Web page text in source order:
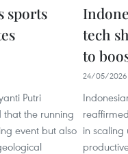
sports
Putri
the running
event but also
tech
to
24/05/2026
in